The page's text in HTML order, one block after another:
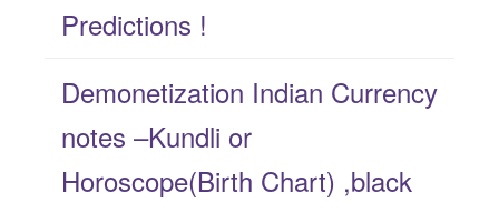
Predictions !
Demonetization Indian Currency
notes –Kundli or
Horoscope(Birth Chart) ,black